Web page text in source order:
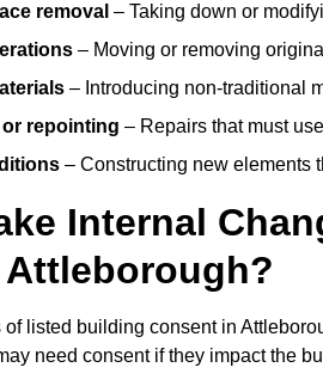
removal – Taking down or
– Moving or removing
– Introducing non-traditional
repointing – Repairs that must
– Constructing new elements
Internal
of listed building consent in
need consent if they impact the